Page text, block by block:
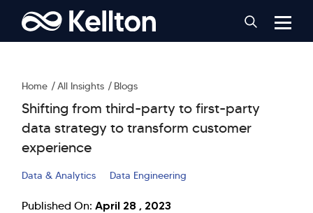
Home All Insights Blogs
Shifting from third-party to first-party
data strategy to transform customer
experience
Data & Analytics Data Engineering
Published On: April 28 , 2023